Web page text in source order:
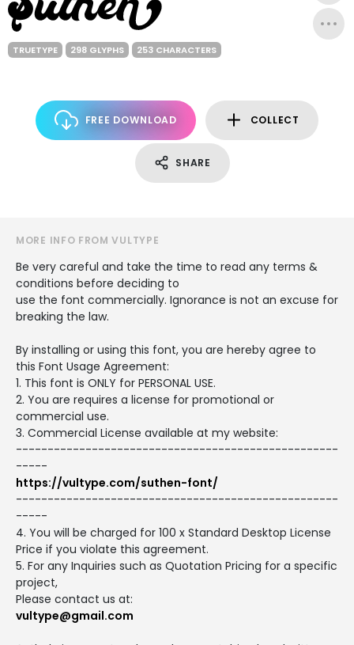
TRUETYPE 298 GLYPHS 253 CHARACTERS
FREE DOWNLOAD COLLECT
SHARE
MORE INFO FROM VULTYPE
Be very careful and take the time to read any terms &
conditions before deciding to
use the font commercially. Ignorance is not an excuse for
breaking the law.
By installing or using this font, you are hereby agree to
this Font Usage Agreement:
1. This font is ONLY for PERSONAL USE.
2. You are requires a license for promotional or
commercial use.
3. Commercial License available at my website:
---------------------------------------------------
-----
https://vultype.com/suthen-font/
---------------------------------------------------
-----
4. You will be charged for 100 x Standard Desktop License
Price if you violate this agreement.
5. For any Inquiries such as Quotation Pricing for a specific
project,
Please contact us at:
vultype@gmail.com